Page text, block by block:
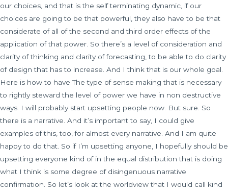
our choices, and that is the self terminating dynamic, if our
choices are going to be that powerful, they also have to be that
considerate of all of the second and third order effects of the
application of that power. So there’s a level of consideration and
clarity of thinking and clarity of forecasting, to be able to do clarity
of design that has to increase. And I think that is our whole goal.
Here is how to have The type of sense making that is necessary
to rightly steward the level of power we have in non destructive
ways. I will probably start upsetting people now. But sure. So
there is a narrative. And it’s important to say, I could give
examples of this, too, for almost every narrative. And I am quite
happy to do that. So if I’m upsetting anyone, I hopefully should be
upsetting everyone kind of in the equal distribution that is doing
what I think is some degree of disingenuous narrative
confirmation. So let’s look at the worldview that I would call kind